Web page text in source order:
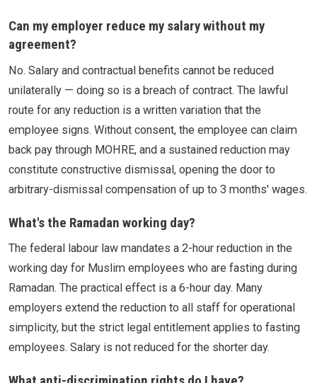
Can my employer reduce my salary without my
agreement?
No. Salary and contractual benefits cannot be reduced
unilaterally — doing so is a breach of contract. The lawful
route for any reduction is a written variation that the
employee signs. Without consent, the employee can claim
back pay through MOHRE, and a sustained reduction may
constitute constructive dismissal, opening the door to
arbitrary-dismissal compensation of up to 3 months' wages.
What's the Ramadan working day?
The federal labour law mandates a 2-hour reduction in the
working day for Muslim employees who are fasting during
Ramadan. The practical effect is a 6-hour day. Many
employers extend the reduction to all staff for operational
simplicity, but the strict legal entitlement applies to fasting
employees. Salary is not reduced for the shorter day.